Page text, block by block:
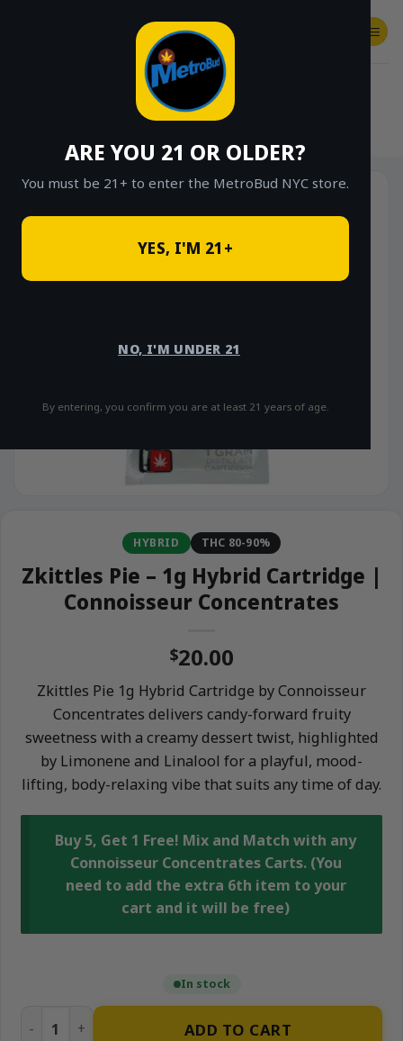
ARE YOU 21 OR OLDER?
You must be 21+ to enter the MetroBud NYC store.
YES, I'M 21+
NO, I'M UNDER 21
By entering, you confirm you are at least 21 years of age.
SHOP
Sale!
HYBRID THC 80-90%
Zkittles Pie – 1g Hybrid Cartridge |
Connoisseur Concentrates
$20.00
Zkittles Pie 1g Hybrid Cartridge by Connoisseur
Concentrates delivers candy-forward fruity
sweetness with a creamy dessert twist, highlighted
by Limonene and Linalool for a playful, mood-
lifting, body-relaxing vibe that suits any time of day.
Buy 5, Get 1 Free! Mix and Match with any
Connoisseur Concentrates Carts. (You
need to add the extra 6th item to your
cart and it will be free)
In stock
Zkittles Pie - 1g Hybrid Cartridge | Connoisseur
ADD TO CART